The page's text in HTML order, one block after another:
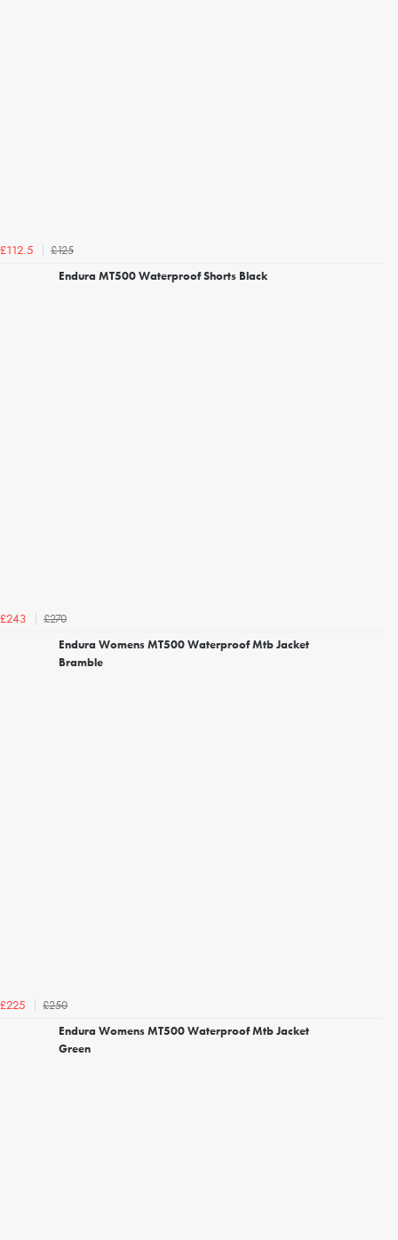
£112.5
£125
Endura MT500 Waterproof Shorts Black
£243
£270
Endura Womens MT500 Waterproof Mtb Jacket
Bramble
£225
£250
Endura Womens MT500 Waterproof Mtb Jacket
Green